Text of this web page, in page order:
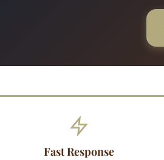
Fast Response